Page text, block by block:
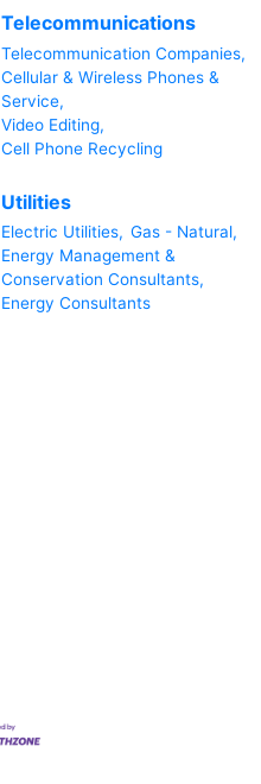
Telecommunications
Telecommunication Companies,
Cellular & Wireless Phones &
Service,
Video Editing,
Cell Phone Recycling
Utilities
Electric Utilities, Gas - Natural,
Energy Management &
Conservation Consultants,
Energy Consultants